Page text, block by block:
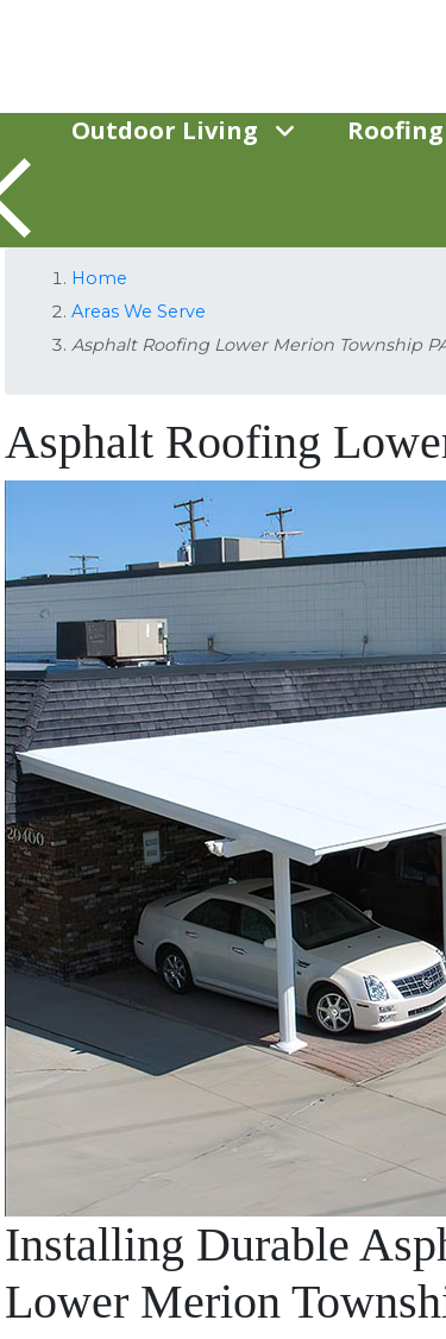
Outdoor Living Roofing
Home
Areas We Serve
Asphalt Roofing Lower Merion Township
Asphalt Roofing
Installing Durable
Lower Merion